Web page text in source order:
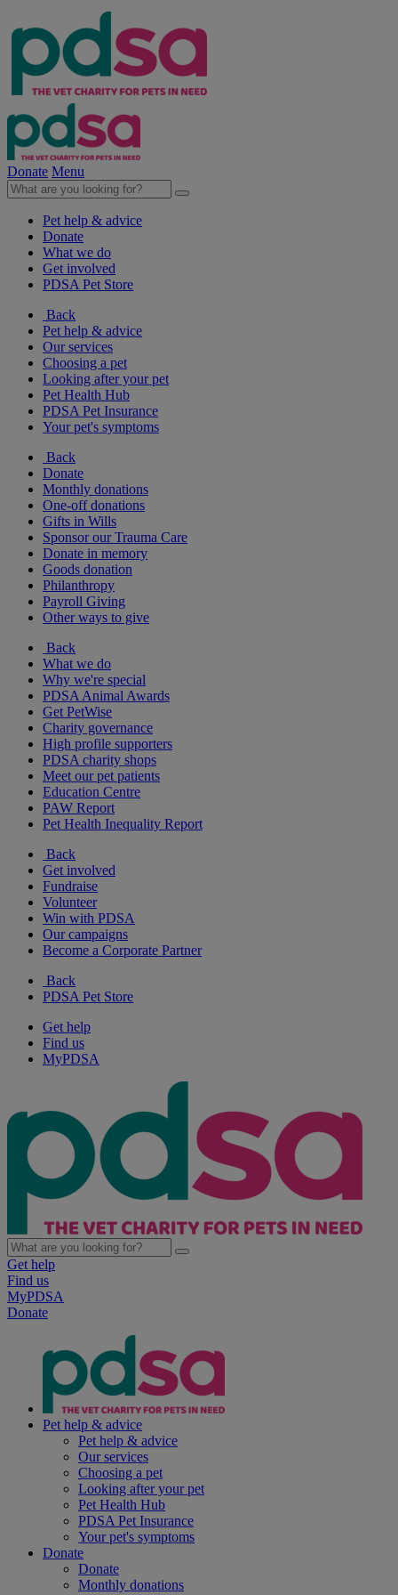
Donate Menu
Pet help & advice
Donate
What we do
Get involved
PDSA Pet Store
Back
Pet help & advice
Our services
Choosing a pet
Looking after your pet
Pet Health Hub
PDSA Pet Insurance
Your pet's symptoms
Back
Donate
Monthly donations
One-off donations
Gifts in Wills
Sponsor our Trauma Care
Donate in memory
Goods donation
Philanthropy
Payroll Giving
Other ways to give
Back
What we do
Why we're special
PDSA Animal Awards
Get PetWise
Charity governance
High profile supporters
PDSA charity shops
Meet our pet patients
Education Centre
PAW Report
Pet Health Inequality Report
Back
Get involved
Fundraise
Volunteer
Win with PDSA
Our campaigns
Become a Corporate Partner
Back
PDSA Pet Store
Get help
Find us
MyPDSA
Get help
Find us
MyPDSA
Donate
Pet help & advice
Pet help & advice
Our services
Choosing a pet
Looking after your pet
Pet Health Hub
PDSA Pet Insurance
Your pet's symptoms
Donate
Donate
Monthly donations